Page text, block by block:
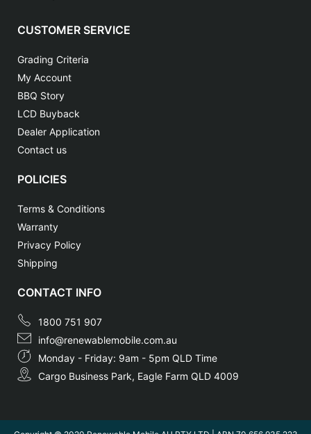
CUSTOMER SERVICE
Grading Criteria
My Account
BBQ Story
LCD Buyback
Dealer Application
Contact us
POLICIES
Terms & Conditions
Warranty
Privacy Policy
Shipping
CONTACT INFO
1800 751 907
info@renewablemobile.com.au
Monday - Friday: 9am - 5pm QLD Time
Cargo Business Park, Eagle Farm QLD 4009